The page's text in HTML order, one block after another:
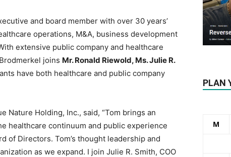
and board member with over 30 years’
operations, M&A, business development
extensive public company and healthcare
joins Mr. Ronald Riewold, Ms. Julie R.
have both healthcare and public company
Nature Holding, Inc., said, “Tom brings an
healthcare continuum and public experience
of Directors. Tom’s thought leadership and
as we expand. I join Julie R. Smith, COO
PLAN
M